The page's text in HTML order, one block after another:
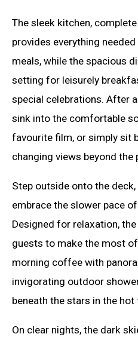
The sleek kitchen,
provides everything
meals, while the spacious
setting for leisurely
special celebrations. After
sink into the comfortable
favourite film, or simply sit
changing views beyond the
Step outside onto the
embrace the slower pace
Designed for relaxation,
guests to make the most
morning coffee with
invigorating outdoor
beneath the stars in the hot
On clear nights, the dark